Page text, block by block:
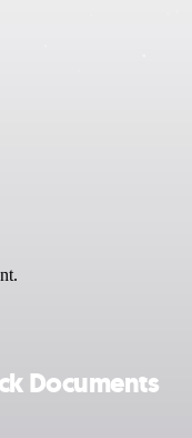
Documents